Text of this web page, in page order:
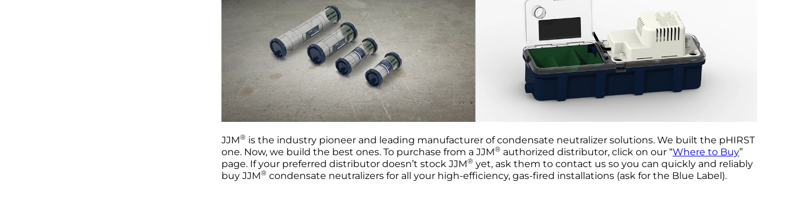
JJM® is the industry pioneer and leading manufacturer of condensate neutralizer solutions. We built the pHIRST
one. Now, we build the best ones. To purchase from a JJM® authorized distributor, click on our “Where to Buy”
page. If your preferred distributor doesn’t stock JJM® yet, ask them to contact us so you can quickly and reliably
buy JJM® condensate neutralizers for all your high-efficiency, gas-fired installations (ask for the Blue Label).